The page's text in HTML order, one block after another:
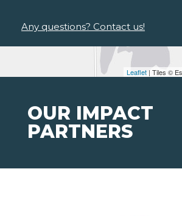
Leaflet | Tiles ©
Any questions? Contact us!
OUR IMPACT
PARTNERS